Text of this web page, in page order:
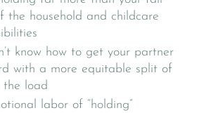
the household and childcare
know how to get your partner
with a more equitable split of
the load
labor of “holding”